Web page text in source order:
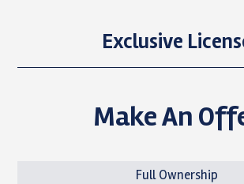
Exclusive
Make An
Full Ownership